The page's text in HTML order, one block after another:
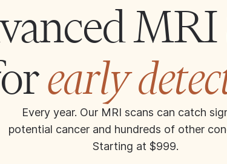
MRI
early
Every year. Our MRI scans can catch
potential cancer and hundreds of other
Starting at $999.